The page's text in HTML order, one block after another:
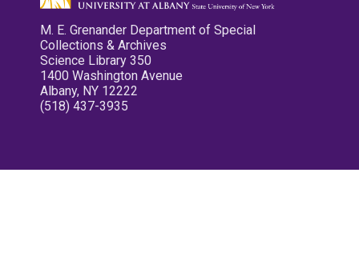
M. E. Grenander Department of Special
Collections & Archives
Science Library 350
1400 Washington Avenue
Albany, NY 12222
(518) 437-3935